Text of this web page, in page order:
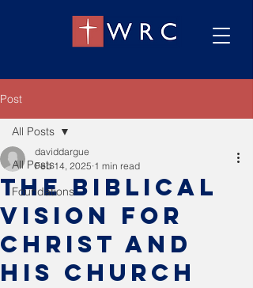
Post
All Posts
Foundations
All Posts
The Biblical
vision for
Christ and
his church
daviddargue
Feb 14, 2025 1 min read